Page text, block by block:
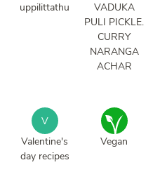
uppilittathu
VADUKA
PULI PICKLE.
CURRY
NARANGA
ACHAR
V
Valentine's
day recipes
Vegan